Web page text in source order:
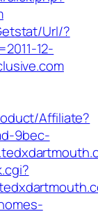
Url/?
12-
Affiliate?
9bec-